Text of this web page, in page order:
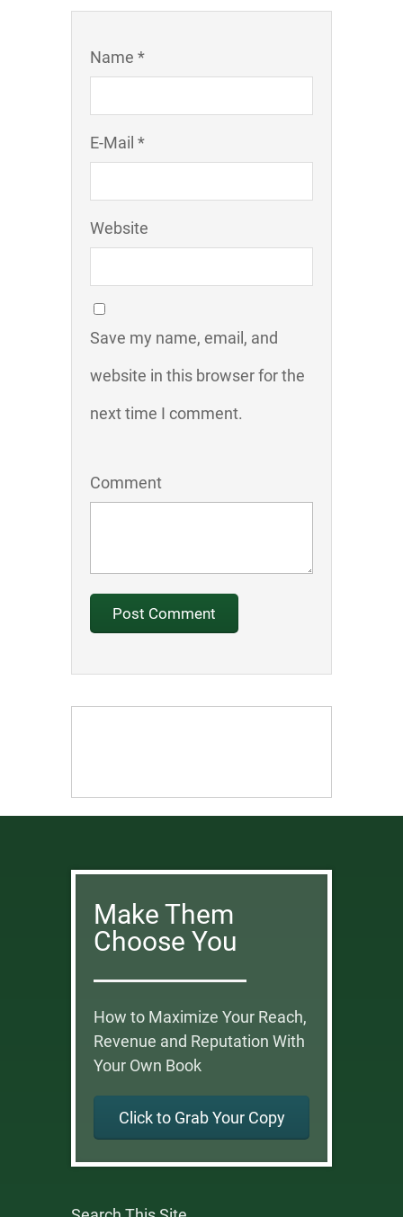
Name *
E-Mail *
Website
Save my name, email, and
website in this browser for the
next time I comment.
Comment
Make Them
Choose You
How to Maximize Your Reach,
Revenue and Reputation With
Your Own Book
Click to Grab Your Copy